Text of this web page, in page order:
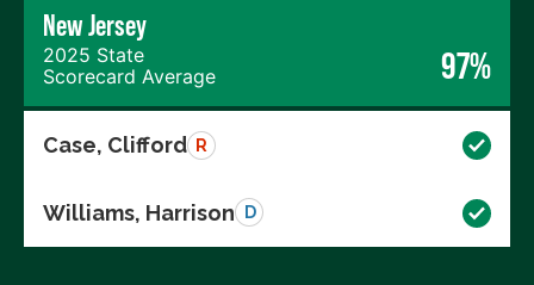
New Jersey
2025 State
Scorecard Average
97%
Case, Clifford R
Williams, Harrison D